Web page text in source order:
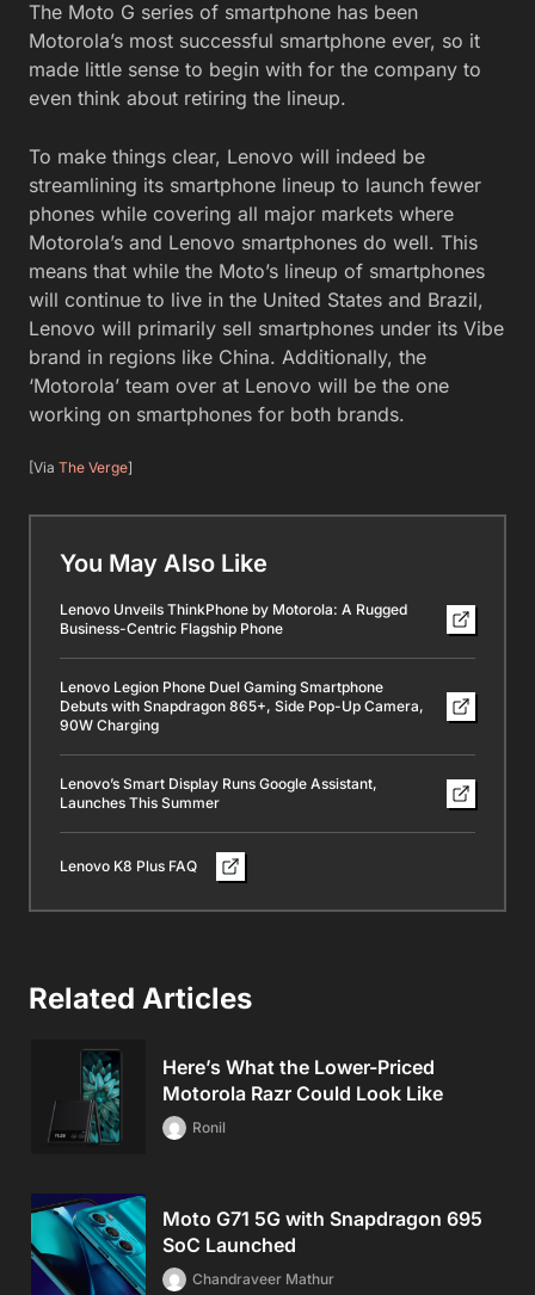
The Moto G series of smartphone has been
Motorola’s most successful smartphone ever, so it
made little sense to begin with for the company to
even think about retiring the lineup.
To make things clear, Lenovo will indeed be
streamlining its smartphone lineup to launch fewer
phones while covering all major markets where
Motorola’s and Lenovo smartphones do well. This
means that while the Moto’s lineup of smartphones
will continue to live in the United States and Brazil,
Lenovo will primarily sell smartphones under its Vibe
brand in regions like China. Additionally, the
‘Motorola’ team over at Lenovo will be the one
working on smartphones for both brands.
[Via The Verge]
You May Also Like
Lenovo Unveils ThinkPhone by Motorola: A Rugged
Business-Centric Flagship Phone
Lenovo Legion Phone Duel Gaming Smartphone
Debuts with Snapdragon 865+, Side Pop-Up Camera,
90W Charging
Lenovo’s Smart Display Runs Google Assistant,
Launches This Summer
Lenovo K8 Plus FAQ
Related Articles
Here’s What the Lower-Priced
Motorola Razr Could Look Like
Ronil
Moto G71 5G with Snapdragon 695
SoC Launched
Chandraveer Mathur